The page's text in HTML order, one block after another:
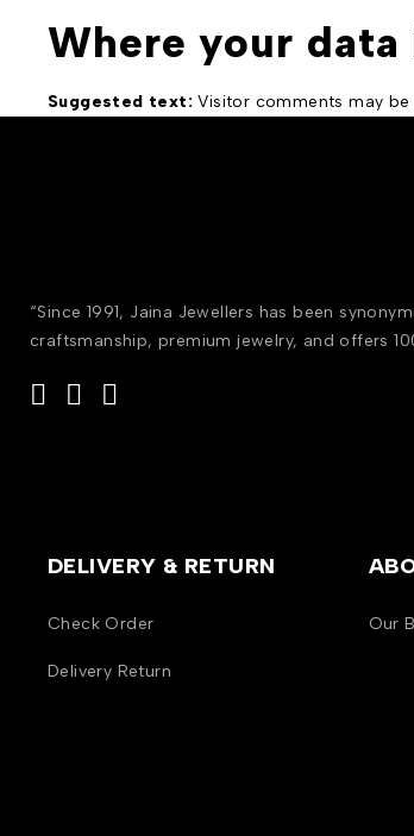
Where your data
Suggested text:Visitor comments may
“Since 1991, Jaina Jewellers has been
craftsmanship, premium jewelry, and offers
DELIVERY & RETURN
Check Order
Delivery Return
Our